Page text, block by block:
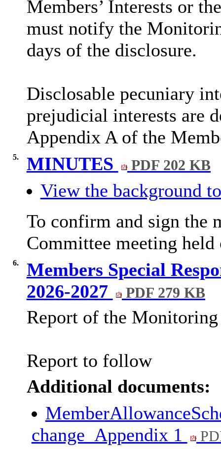
Members’ Interests or
must notify the
days of the disclosure.
Disclosable pecuniary
prejudicial interests are
Appendix A of the
5. MINUTES PDF 202 KB
View the background
To confirm and sign the
Committee meeting held
6.
Members Special
2026-2027
PDF 279 KB
Report of the
Report to follow
Additional documents:
change_Appendix 1